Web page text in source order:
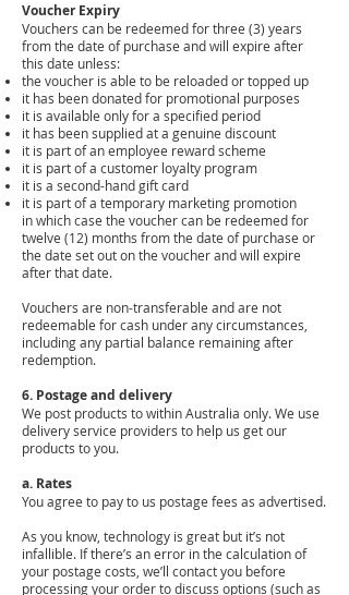
Voucher Expiry
Vouchers can be redeemed for three (3) years
from the date of purchase and will expire after
this date unless:
the voucher is able to be reloaded or topped up
it has been donated for promotional purposes
it is available only for a specified period
it has been supplied at a genuine discount
it is part of an employee reward scheme
it is part of a customer loyalty program
it is a second-hand gift card
it is part of a temporary marketing promotion
in which case the voucher can be redeemed for
twelve (12) months from the date of purchase or
the date set out on the voucher and will expire
after that date.
Vouchers are non-transferable and are not
redeemable for cash under any circumstances,
including any partial balance remaining after
redemption.
6. Postage and delivery
We post products to within Australia only. We use
delivery service providers to help us get our
products to you.
a. Rates
You agree to pay to us postage fees as advertised.
As you know, technology is great but it’s not
infallible. If there’s an error in the calculation of
your postage costs, we’ll contact you before
processing your order to discuss options (such as